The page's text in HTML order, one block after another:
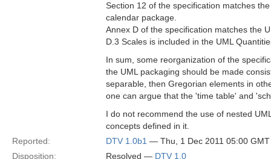
Section 12 of the specification matches
calendar package.
Annex D of the specification matches the
D.3 Scales is included in the UML
In sum, some reorganization of the
the UML packaging should be made
separable, then Gregorian elements in
one can argue that the 'time table' and
I do not recommend the use of nested
concepts defined in it.
Reported:
DTV 1.0b1 — Thu, 1 Dec 2011 05:00 GMT
Disposition:
Resolved — DTV 1.0